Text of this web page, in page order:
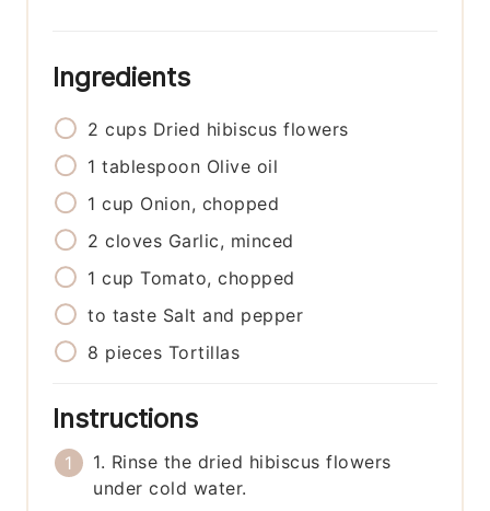
Ingredients
2 cups Dried hibiscus flowers
1 tablespoon Olive oil
1 cup Onion, chopped
2 cloves Garlic, minced
1 cup Tomato, chopped
to taste Salt and pepper
8 pieces Tortillas
Instructions
1. Rinse the dried hibiscus flowers
under cold water.